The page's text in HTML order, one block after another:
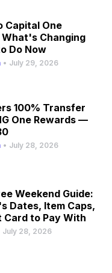
Capital One
Changing
Do Now
• July 29, 2026
100% Transfer
One Rewards —
• July 28, 2026
Weekend Guide:
Dates, Item Caps,
Card to Pay With
July 28, 2026